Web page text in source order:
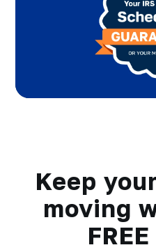
Keep
moving